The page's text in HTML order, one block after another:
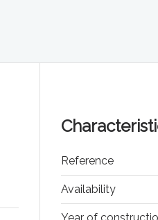
Reference
Availability